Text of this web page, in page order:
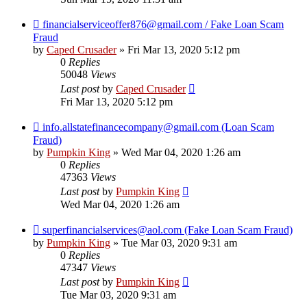
financialserviceoffer876@gmail.com / Fake Loan Scam
Fraud
by Caped Crusader» Fri Mar 13, 2020 5:12 pm
0 Replies
50048 Views
Last postby Caped Crusader
Fri Mar 13, 2020 5:12 pm
info.allstatefinancecompany@gmail.com (Loan Scam
Fraud)
by Pumpkin King » Wed Mar 04, 2020 1:26 am
0 Replies
47363 Views
Last postby Pumpkin King
Wed Mar 04, 2020 1:26 am
superfinancialservices@aol.com (Fake Loan Scam Fraud)
by Pumpkin King » Tue Mar 03, 2020 9:31 am
0 Replies
47347 Views
Last postby Pumpkin King
Tue Mar 03, 2020 9:31 am